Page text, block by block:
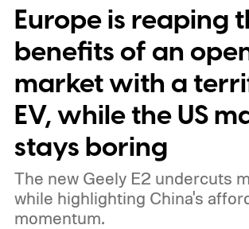
Europe is reaping
benefits of an
market with a
EV, while the US
stays boring
The new Geely E2 undercuts
while highlighting China's
momentum.